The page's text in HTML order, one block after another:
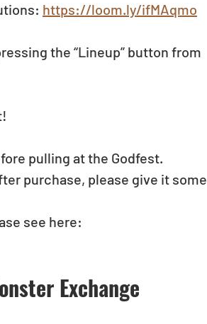
https://loom.ly/ifMAqmo
the “Lineup” button from
pulling at the Godfest.
purchase, please give it some
see here:
Exchange